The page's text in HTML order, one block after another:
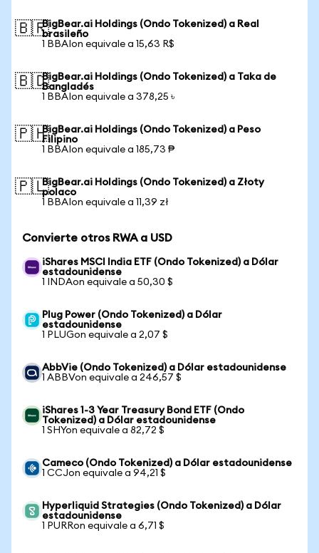
🇧🇷BigBear.ai Holdings (Ondo Tokenized) a Real
brasileño
1 BBAIon equivale a 15,63 R$
🇧🇩BigBear.ai Holdings (Ondo Tokenized) a Taka de
Bangladés
1 BBAIon equivale a 378,25 ৳
🇵🇭BigBear.ai Holdings (Ondo Tokenized) a Peso
Filipino
1 BBAIon equivale a 185,73 ₱
🇵🇱BigBear.ai Holdings (Ondo Tokenized) a Złoty
polaco
1 BBAIon equivale a 11,39 zł
Convierte otros RWA a USD
iShares MSCI India ETF (Ondo Tokenized) a Dólar
estadounidense
1 INDAon equivale a 50,30 $
Plug Power (Ondo Tokenized) a Dólar
estadounidense
1 PLUGon equivale a 2,07 $
AbbVie (Ondo Tokenized) a Dólar estadounidense
1 ABBVon equivale a 246,57 $
iShares 1-3 Year Treasury Bond ETF (Ondo
Tokenized) a Dólar estadounidense
1 SHYon equivale a 82,72 $
Cameco (Ondo Tokenized) a Dólar estadounidense
1 CCJon equivale a 94,21 $
Hyperliquid Strategies (Ondo Tokenized) a Dólar
estadounidense
1 PURRon equivale a 6,71 $